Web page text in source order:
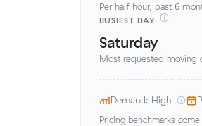
Per half hour, past 6
BUSIEST DAY
Saturday
Most requested moving
Demand: High
Pricing benchmarks